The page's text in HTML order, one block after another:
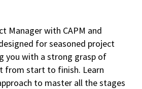
Manager with CAPM and
for seasoned project
you with a strong grasp of
from start to finish. Learn
to master all the stages